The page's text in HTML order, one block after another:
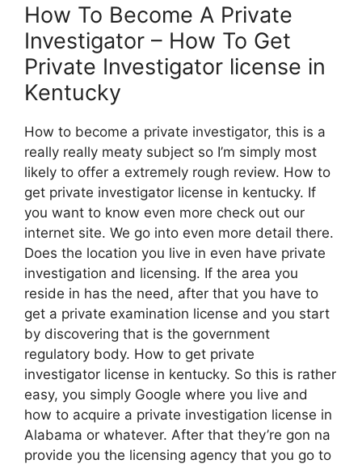
How To Become A Private
Investigator – How To Get
Private Investigator license in
Kentucky
How to become a private investigator, this is a
really really meaty subject so I’m simply most
likely to offer a extremely rough review. How to
get private investigator license in kentucky. If
you want to know even more check out our
internet site. We go into even more detail there.
Does the location you live in even have private
investigation and licensing. If the area you
reside in has the need, after that you have to
get a private examination license and you start
by discovering that is the government
regulatory body. How to get private
investigator license in kentucky. So this is rather
easy, you simply Google where you live and
how to acquire a private investigation license in
Alabama or whatever. After that they’re gon na
provide you the licensing agency that you go to